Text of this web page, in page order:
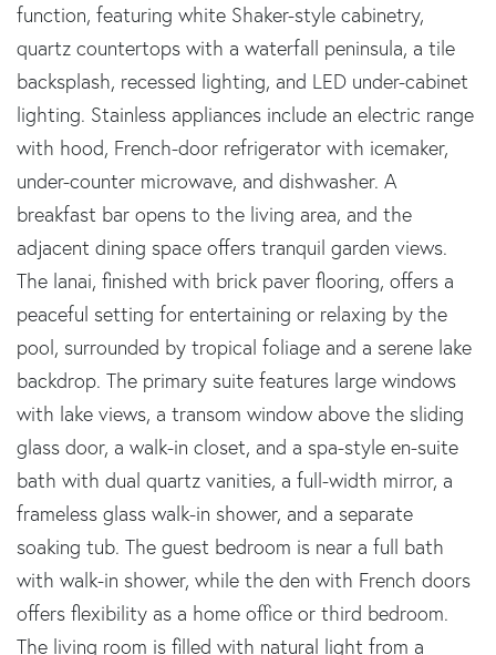
function, featuring white Shaker-style cabinetry,
quartz countertops with a waterfall peninsula, a tile
backsplash, recessed lighting, and LED under-cabinet
lighting. Stainless appliances include an electric range
with hood, French-door refrigerator with icemaker,
under-counter microwave, and dishwasher. A
breakfast bar opens to the living area, and the
adjacent dining space offers tranquil garden views.
The lanai, finished with brick paver flooring, offers a
peaceful setting for entertaining or relaxing by the
pool, surrounded by tropical foliage and a serene lake
backdrop. The primary suite features large windows
with lake views, a transom window above the sliding
glass door, a walk-in closet, and a spa-style en-suite
bath with dual quartz vanities, a full-width mirror, a
frameless glass walk-in shower, and a separate
soaking tub. The guest bedroom is near a full bath
with walk-in shower, while the den with French doors
offers flexibility as a home office or third bedroom.
The living room is filled with natural light from a